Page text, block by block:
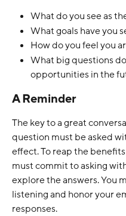
What do you see as
What goals have you
How do you feel you
What big questions
opportunities in the
A Reminder
The key to a great
question must be asked
effect. To reap the
must commit to asking
explore the answers. You
listening and honor your
responses.